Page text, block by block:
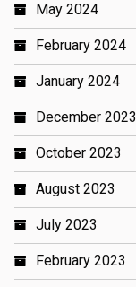
May 2024
February 2024
January 2024
December 2023
October 2023
August 2023
July 2023
February 2023